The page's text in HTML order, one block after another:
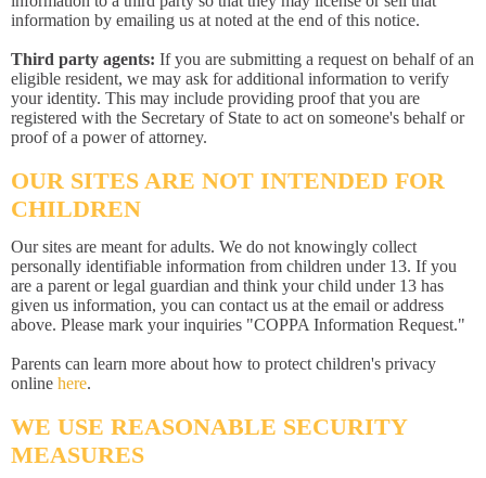
information by emailing us at noted at the end of this notice.
Third party agents: If you are submitting a request on behalf of an
eligible resident, we may ask for additional information to verify
your identity. This may include providing proof that you are
registered with the Secretary of State to act on someone's behalf or
proof of a power of attorney.
OUR SITES ARE NOT INTENDED FOR
CHILDREN
Our sites are meant for adults. We do not knowingly collect
personally identifiable information from children under 13. If you
are a parent or legal guardian and think your child under 13 has
given us information, you can contact us at the email or address
above. Please mark your inquiries "COPPA Information Request."
Parents can learn more about how to protect children's privacy
online here.
WE USE REASONABLE SECURITY
MEASURES